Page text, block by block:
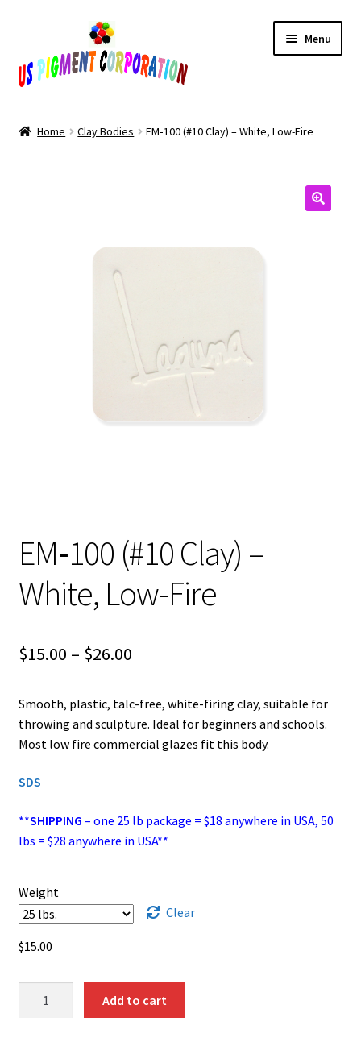
navigation
content
Menu
Home Clay Bodies EM‑100 (#10 Clay) – White, Low-Fire
EM‑100 (#10 Clay) –
White, Low-Fire
$15.00 – $26.00Price
$15.00
through
Smooth, plastic, talc-free, white-firing clay, suitable for
throwing and sculpture. Ideal for beginners and schools.
Most low fire commercial glazes fit this body.
SDS
**SHIPPING – one 25 lb package = $18 anywhere in USA, 50
lbs = $28 anywhere in USA**
Weight
Clear
$15.00
Add to cart